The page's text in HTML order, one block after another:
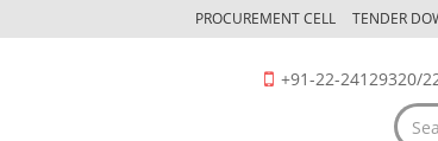
PROCUREMENT CELL TENDER
+91-22-24129320/